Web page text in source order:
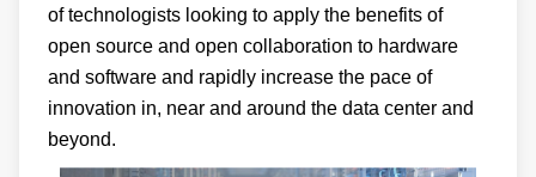
of technologists looking to apply the benefits of
open source and open collaboration to hardware
and software and rapidly increase the pace of
innovation in, near and around the data center and
beyond.